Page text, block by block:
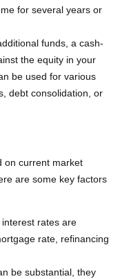
for several years or
funds, a cash-
the equity in your
be used for various
debt consolidation, or
on current market
are some key factors
rates are
rate, refinancing
be substantial, they